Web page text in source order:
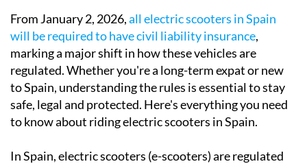
From January 2, 2026,all electric scooters in Spain
will be required to have civil liability insurance,
marking a major shift in how these vehicles are
regulated. Whether you're a long-term expat or new
to Spain, understanding the rules is essential to stay
safe, legal and protected. Here's everything you need
to know about riding electric scooters in Spain.
In Spain, electric scooters (e-scooters) are regulated